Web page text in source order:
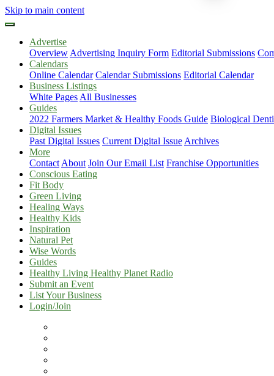
Skip to main content
Advertise
Overview Advertising Inquiry Form Editorial Submissions
Calendars
Online Calendar Calendar Submissions Editorial Calendar
Business Listings
White Pages All Businesses
Guides
2022 Farmers Market & Healthy Foods Guide Biological
Digital Issues
Past Digital Issues Current Digital Issue Archives
More
Contact About Join Our Email List Franchise Opportunities
Conscious Eating
Fit Body
Green Living
Healing Ways
Healthy Kids
Inspiration
Natural Pet
Wise Words
Guides
Healthy Living Healthy Planet Radio
Submit an Event
List Your Business
Login/Join